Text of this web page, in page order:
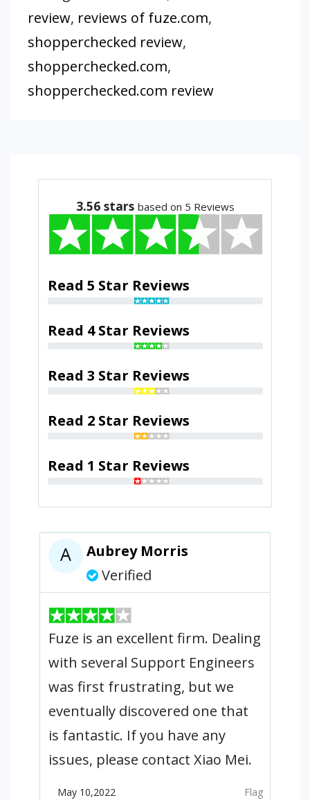
review, reviews of fuze.com,
shopperchecked review,
shopperchecked.com,
shopperchecked.com review
3.56 stars based on 5 Reviews
Read 5 Star Reviews
Read 4 Star Reviews
Read 3 Star Reviews
Read 2 Star Reviews
Read 1 Star Reviews
A
Aubrey Morris
Verified
Fuze is an excellent firm. Dealing
with several Support Engineers
was first frustrating, but we
eventually discovered one that
is fantastic. If you have any
issues, please contact Xiao Mei.
May 10,2022 Flag